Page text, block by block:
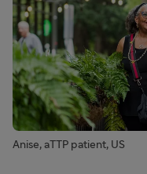
Anise, aTTP patient, US